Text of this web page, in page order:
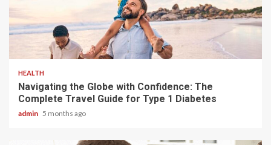
4 min read
HEALTH
Navigating the Globe with Confidence: The
Complete Travel Guide for Type 1 Diabetes
admin 5 months ago